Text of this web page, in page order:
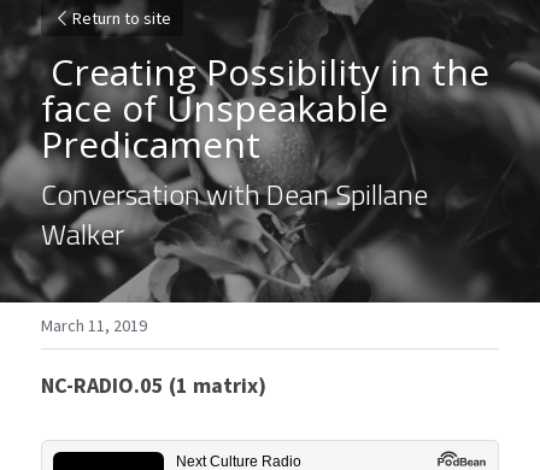
Return to site
Creating Possibility in the
face of Unspeakable
Predicament
Conversation with Dean Spillane
Walker
March 11, 2019
NC-RADIO.05 (1 matrix)